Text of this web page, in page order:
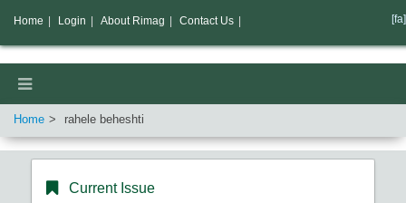
Home rahele beheshti
Current Issue
Home Login About Rimag Contact Us [fa]